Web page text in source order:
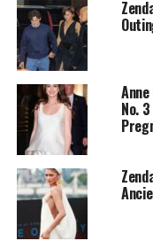
Photo: Instagram
“In the Grey ” is an
Ritchie
, which
of an autocrat who
operatives who are
starred casts like
González.
No.